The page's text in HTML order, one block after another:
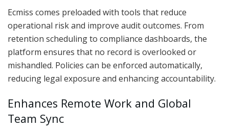
Ecmiss comes preloaded with tools that reduce
operational risk and improve audit outcomes. From
retention scheduling to compliance dashboards, the
platform ensures that no record is overlooked or
mishandled. Policies can be enforced automatically,
reducing legal exposure and enhancing accountability.
Enhances Remote Work and Global
Team Sync